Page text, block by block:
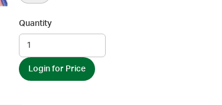
Quantity
Login for Price